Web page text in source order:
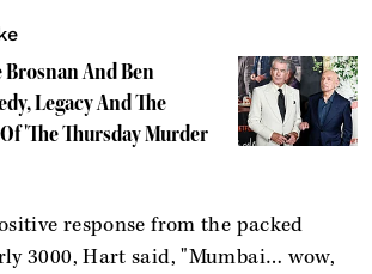
And Ben
Legacy And The
'The Thursday Murder
response from the packed
3000, Hart said, "Mumbai… wow,